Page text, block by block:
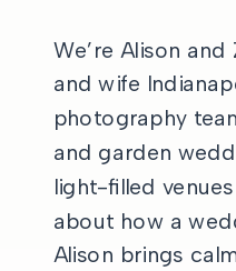
We’re Alison
and wife
photography
and garden
light-filled
about how a
Alison brings